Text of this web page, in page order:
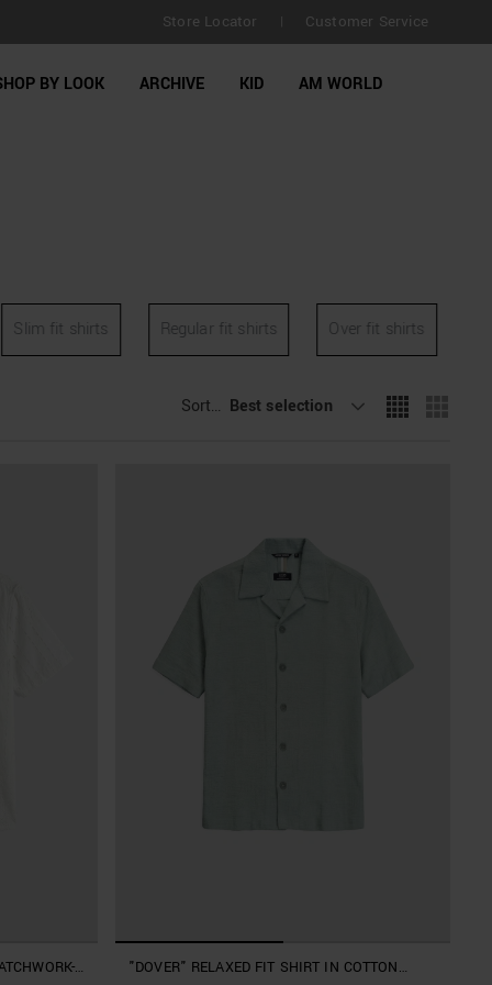
Store Locator Customer Service
BY LOOK ARCHIVE KID AM WORLD
Slim fit shirts Regular fit shirts Over fit shirts
Sort By :
Best selection
"DOVER" RELAXED FIT SHIRT IN COTTON